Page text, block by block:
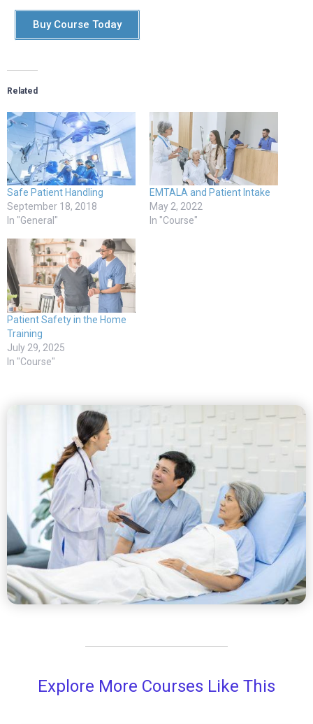
Buy Course Today
Related
Safe Patient Handling
September 18, 2018
In "General"
EMTALA and Patient Intake
May 2, 2022
In "Course"
Patient Safety in the Home
Training
July 29, 2025
In "Course"
Explore More Courses Like This